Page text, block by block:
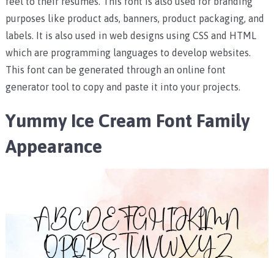
purposes like product ads, banners, product packaging, and
labels. It is also used in web designs using CSS and HTML
which are programming languages to develop websites.
This font can be generated through an online font
generator tool to copy and paste it into your projects.
Yummy Ice Cream Font Family
Appearance